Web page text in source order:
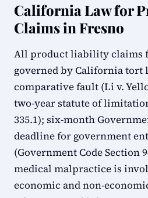
California Law for
Claims in Fresno
All product liability claims
governed by California tort
comparative fault (Li v.
two-year statute of
335.1); six-month
deadline for government
(Government Code Section
medical malpractice is
economic and non-